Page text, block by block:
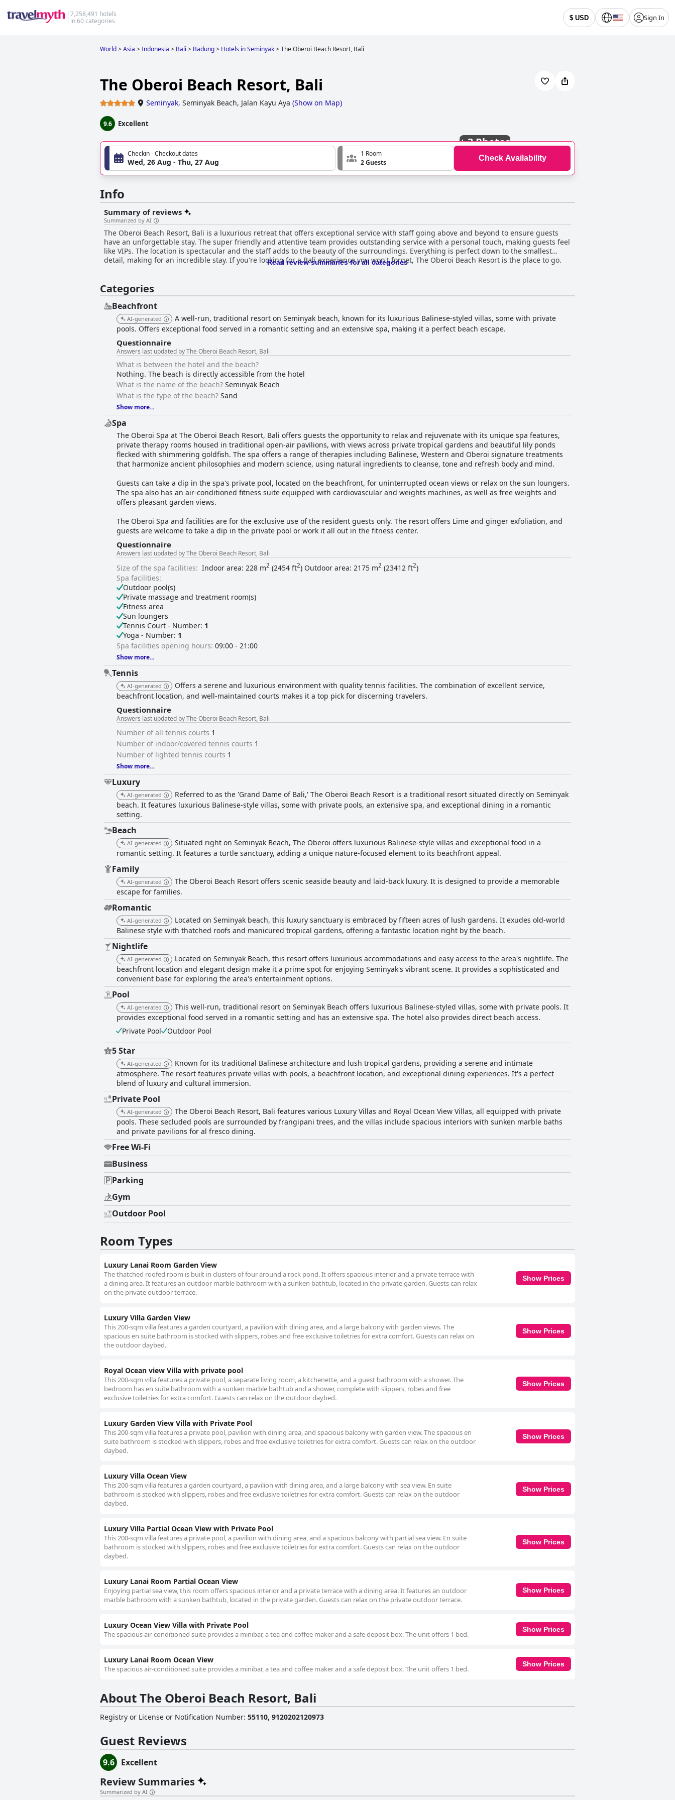
7,258,491 hotels
in 60 categories
$ USD Sign In
World>Asia >Indonesia > Bali > Badung> Hotels in Seminyak>The Oberoi Beach Resort, Bali
The Oberoi Beach Resort, Bali
Seminyak, Seminyak Beach, Jalan Kayu Aya (Show on Map)
9.6 Excellent
+3 Photos
Checkin - Checkout dates
Wed, 26 Aug - Thu, 27 Aug
1 Room
2 Guests
Check Availability
Info
Summary of reviews
Summarized by AI
The Oberoi Beach Resort, Bali is a luxurious retreat that offers exceptional service with staff going above and beyond to ensure guests
have an unforgettable stay. The super friendly and attentive team provides outstanding service with a personal touch, making guests feel
like VIPs. The location is spectacular and the staff adds to the beauty of the surroundings. Everything is perfect down to the smallest
detail, making for an incredible stay. If you're looking for a Bali experience you won't forget, The Oberoi Beach Resort is the place to go.
Read review summaries for all categories
Categories
Beachfront
AI-generated
A well-run, traditional resort on Seminyak beach, known for its luxurious Balinese-styled villas, some with private
pools. Offers exceptional food served in a romantic setting and an extensive spa, making it a perfect beach escape.
Questionnaire
Answers last updated by The Oberoi Beach Resort, Bali
What is between the hotel and the beach?
Nothing. The beach is directly accessible from the hotel
What is the name of the beach? Seminyak Beach
What is the type of the beach? Sand
Show more...
Spa
The Oberoi Spa at The Oberoi Beach Resort, Bali offers guests the opportunity to relax and rejuvenate with its unique spa features,
private therapy rooms housed in traditional open-air pavilions, with views across private tropical gardens and beautiful lily ponds
flecked with shimmering goldfish. The spa offers a range of therapies including Balinese, Western and Oberoi signature treatments
that harmonize ancient philosophies and modern science, using natural ingredients to cleanse, tone and refresh body and mind.
Guests can take a dip in the spa's private pool, located on the beachfront, for uninterrupted ocean views or relax on the sun loungers.
The spa also has an air-conditioned fitness suite equipped with cardiovascular and weights machines, as well as free weights and
offers pleasant garden views.
The Oberoi Spa and facilities are for the exclusive use of the resident guests only. The resort offers Lime and ginger exfoliation, and
guests are welcome to take a dip in the private pool or work it all out in the fitness center.
Questionnaire
Answers last updated by The Oberoi Beach Resort, Bali
Size of the spa facilities: Indoor area: 228 m2 (2454 ft2) Outdoor area: 2175 m2 (23412 ft2)
Spa facilities:
Outdoor pool(s)
Private massage and treatment room(s)
Fitness area
Sun loungers
Tennis Court - Number: 1
Yoga - Number: 1
Spa facilities opening hours: 09:00 - 21:00
Show more...
Tennis
AI-generated
Offers a serene and luxurious environment with quality tennis facilities. The combination of excellent service,
beachfront location, and well-maintained courts makes it a top pick for discerning travelers.
Questionnaire
Answers last updated by The Oberoi Beach Resort, Bali
Number of all tennis courts 1
Number of indoor/covered tennis courts 1
Number of lighted tennis courts 1
Show more...
Luxury
AI-generated
Referred to as the 'Grand Dame of Bali,' The Oberoi Beach Resort is a traditional resort situated directly on Seminyak
beach. It features luxurious Balinese-style villas, some with private pools, an extensive spa, and exceptional dining in a romantic
setting.
Beach
AI-generated
Situated right on Seminyak Beach, The Oberoi offers luxurious Balinese-style villas and exceptional food in a
romantic setting. It features a turtle sanctuary, adding a unique nature-focused element to its beachfront appeal.
Family
AI-generated
The Oberoi Beach Resort offers scenic seaside beauty and laid-back luxury. It is designed to provide a memorable
escape for families.
Romantic
AI-generated
Located on Seminyak beach, this luxury sanctuary is embraced by fifteen acres of lush gardens. It exudes old-world
Balinese style with thatched roofs and manicured tropical gardens, offering a fantastic location right by the beach.
Nightlife
AI-generated
Located on Seminyak Beach, this resort offers luxurious accommodations and easy access to the area's nightlife. The
beachfront location and elegant design make it a prime spot for enjoying Seminyak's vibrant scene. It provides a sophisticated and
convenient base for exploring the area's entertainment options.
Pool
AI-generated
This well-run, traditional resort on Seminyak Beach offers luxurious Balinese-styled villas, some with private pools. It
provides exceptional food served in a romantic setting and has an extensive spa. The hotel also provides direct beach access.
Private Pool
Outdoor Pool
5 Star
AI-generated
Known for its traditional Balinese architecture and lush tropical gardens, providing a serene and intimate
atmosphere. The resort features private villas with pools, a beachfront location, and exceptional dining experiences. It's a perfect
blend of luxury and cultural immersion.
Private Pool
AI-generated
The Oberoi Beach Resort, Bali features various Luxury Villas and Royal Ocean View Villas, all equipped with private
pools. These secluded pools are surrounded by frangipani trees, and the villas include spacious interiors with sunken marble baths
and private pavilions for al fresco dining.
Free Wi-Fi
Business
Parking
Gym
Outdoor Pool
Room Types
Luxury Lanai Room Garden View
The thatched roofed room is built in clusters of four around a rock pond. It offers spacious interior and a private terrace with
a dining area. It features an outdoor marble bathroom with a sunken bathtub, located in the private garden. Guests can relax
on the private outdoor terrace.
Show Prices
Luxury Villa Garden View
This 200-sqm villa features a garden courtyard, a pavilion with dining area, and a large balcony with garden views. The
spacious en suite bathroom is stocked with slippers, robes and free exclusive toiletries for extra comfort. Guests can relax on
the outdoor daybed.
Show Prices
Royal Ocean view Villa with private pool
This 200-sqm villa features a private pool, a separate living room, a kitchenette, and a guest bathroom with a shower. The
bedroom has en suite bathroom with a sunken marble bathtub and a shower, complete with slippers, robes and free
exclusive toiletries for extra comfort. Guests can relax on the outdoor daybed.
Show Prices
Luxury Garden View Villa with Private Pool
This 200-sqm villa features a private pool, pavilion with dining area, and spacious balcony with garden view. The spacious en
suite bathroom is stocked with slippers, robes and free exclusive toiletries for extra comfort. Guests can relax on the outdoor
daybed.
Show Prices
Luxury Villa Ocean View
This 200-sqm villa features a garden courtyard, a pavilion with dining area, and a large balcony with sea view. En suite
bathroom is stocked with slippers, robes and free exclusive toiletries for extra comfort. Guests can relax on the outdoor
daybed.
Show Prices
Luxury Villa Partial Ocean View with Private Pool
This 200-sqm villa features a private pool, a pavilion with dining area, and a spacious balcony with partial sea view. En suite
bathroom is stocked with slippers, robes and free exclusive toiletries for extra comfort. Guests can relax on the outdoor
daybed.
Show Prices
Luxury Lanai Room Partial Ocean View
Enjoying partial sea view, this room offers spacious interior and a private terrace with a dining area. It features an outdoor
marble bathroom with a sunken bathtub, located in the private garden. Guests can relax on the private outdoor terrace.
Show Prices
Luxury Ocean View Villa with Private Pool
The spacious air-conditioned suite provides a minibar, a tea and coffee maker and a safe deposit box. The unit offers 1 bed.
Show Prices
Luxury Lanai Room Ocean View
The spacious air-conditioned suite provides a minibar, a tea and coffee maker and a safe deposit box. The unit offers 1 bed.
Show Prices
About The Oberoi Beach Resort, Bali
Registry or License or Notification Number: 55110, 9120202120973
Guest Reviews
9.6 Excellent
Review Summaries
Summarized by AI